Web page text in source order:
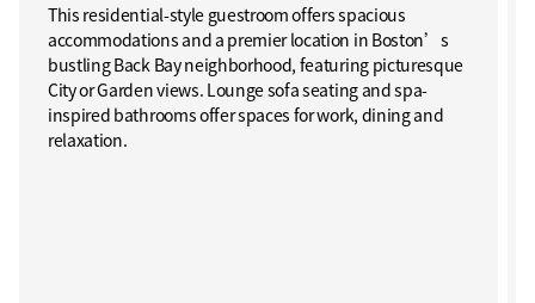
This residential-style guestroom offers spacious
accommodations and a premier location in Boston’s
bustling Back Bay neighborhood, featuring picturesque
City or Garden views. Lounge sofa seating and spa-
inspired bathrooms offer spaces for work, dining and
relaxation.